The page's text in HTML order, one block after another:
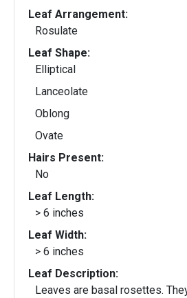
Leaf Arrangement:
Rosulate
Leaf Shape:
Elliptical
Lanceolate
Oblong
Ovate
Hairs Present:
No
Leaf Length:
> 6 inches
Leaf Width:
> 6 inches
Leaf Description:
Leaves are basal rosettes.